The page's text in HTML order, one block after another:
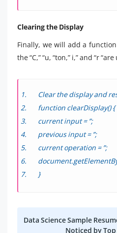
Clearing the Display
Finally, we will add a
the “C,” “u, “ton,” i,” and “r
Clear the display and
function clearDisplay() {
current input = ”;
previous input = ”;
current operation = ”;
}
Data Science Sample
Noticed by